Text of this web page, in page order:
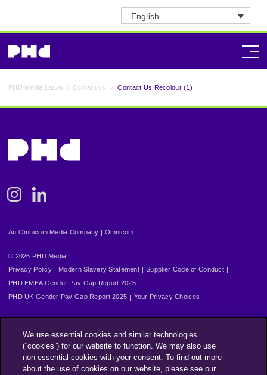
English
PHD Media Latvia > Contact us > Contact Us Recolour (1)
InstagramLinkedin
An Omnicom Media Company | Omnicom
© 2026 PHD Media
Privacy Policy
Modern Slavery Statement
Supplier Code of Conduct
PHD EMEA Gender Pay Gap Report 2025
PHD UK Gender Pay Gap Report 2025
Your Privacy Choices
We use essential cookies and similar technologies
(“cookies”) for our website to function. We may also use
non-essential cookies with your consent. To find out more
about the use of cookies on our website, please see our